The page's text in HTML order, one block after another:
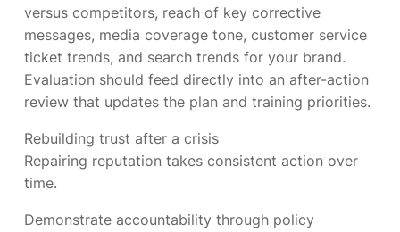
versus competitors, reach of key corrective
messages, media coverage tone, customer service
ticket trends, and search trends for your brand.
Evaluation should feed directly into an after-action
review that updates the plan and training priorities.
Rebuilding trust after a crisis
Repairing reputation takes consistent action over
time.
Demonstrate accountability through policy